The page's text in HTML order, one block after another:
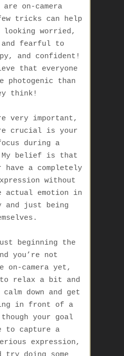
on-camera
tricks can help
looking worried,
and fearful to
and confident!
that everyone
photogenic than
think !
very important,
crucial is your
during a
My belief is that
have a completely
without
actual emotion in
and just being
.
beginning the
you’re not
on-camera yet,
relax a bit and
down and get
in front of a
your goal
to capture a
expression,